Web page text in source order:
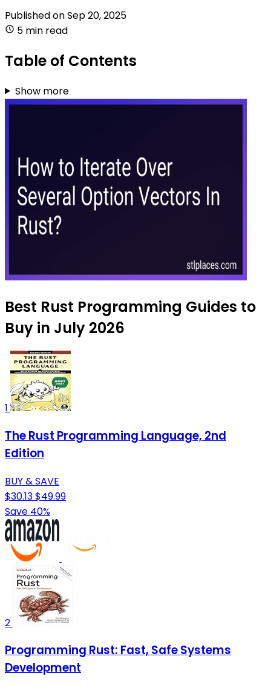
Published onSep 20, 2025
5 min read
Table of Contents
Show more
Best Rust Programming Guides to
Buy in July 2026
1
The Rust Programming Language, 2nd
Edition
BUY & SAVE
$30.13$49.99
Save 40%
2
Programming Rust: Fast, Safe Systems
Development